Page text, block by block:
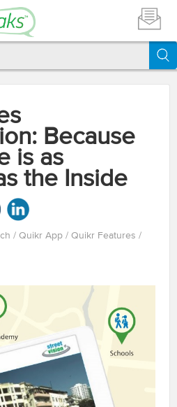
Because
is as
the Inside
/ Quikr App / Quikr Features /